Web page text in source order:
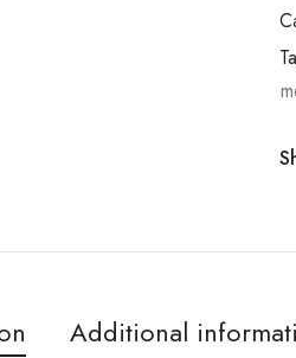
Additional